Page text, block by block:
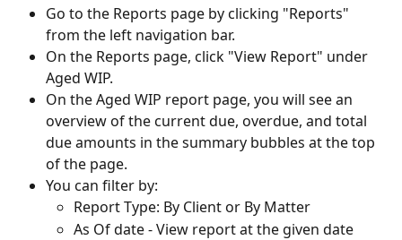
Go to the Reports page by clicking "Reports"
from the left navigation bar.
On the Reports page, click "View Report" under
Aged WIP.
On the Aged WIP report page, you will see an
overview of the current due, overdue, and total
due amounts in the summary bubbles at the top
of the page.
You can filter by:
Report Type: By Client or By Matter
As Of date - View report at the given date